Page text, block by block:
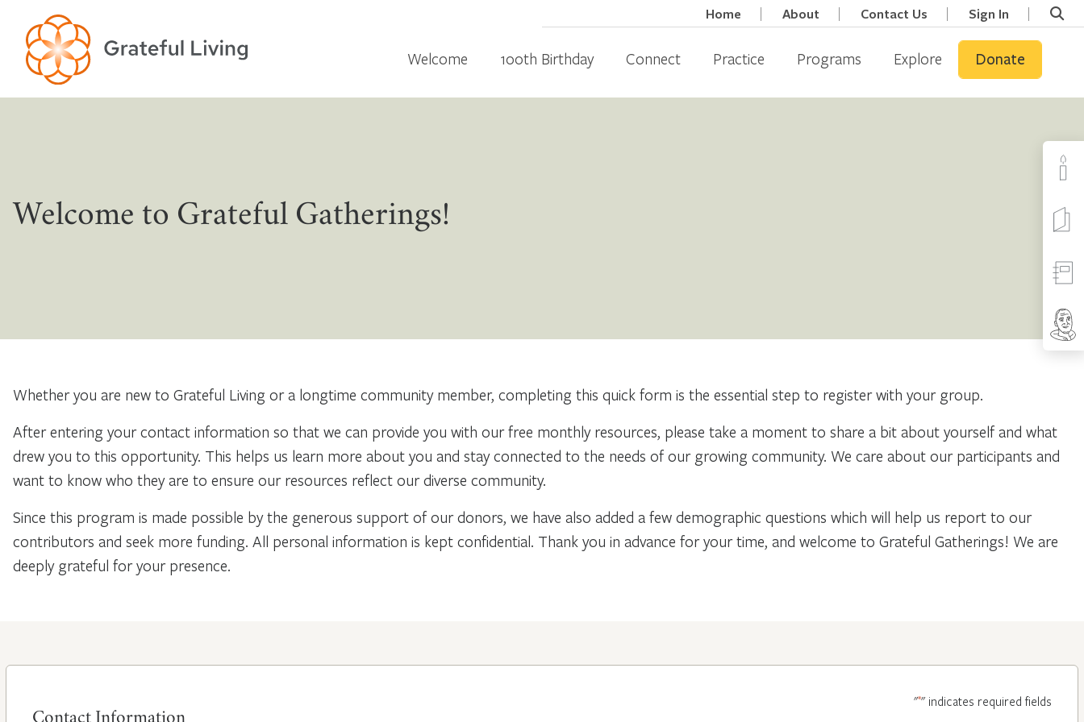
Home About Contact Us Sign In
Welcome 100th Birthday Connect Practice Programs Explore Donate
Welcome to Grateful Gatherings!
Whether you are new to Grateful Living or a longtime community member, completing this quick form is the essential step to register with your group.
After entering your contact information so that we can provide you with our free monthly resources, please take a moment to share a bit about yourself and what
drew you to this opportunity. This helps us learn more about you and stay connected to the needs of our growing community. We care about our participants and
want to know who they are to ensure our resources reflect our diverse community.
Since this program is made possible by the generous support of our donors, we have also added a few demographic questions which will help us report to our
contributors and seek more funding. All personal information is kept confidential. Thank you in advance for your time, and welcome to Grateful Gatherings! We are
deeply grateful for your presence.
"*" indicates required fields